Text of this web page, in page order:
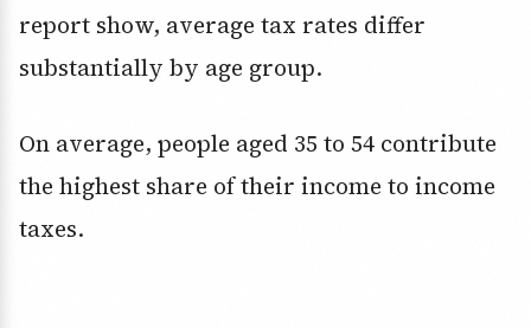
report show, average tax rates differ
substantially by age group.
On average, people aged 35 to 54 contribute
the highest share of their income to income
taxes.